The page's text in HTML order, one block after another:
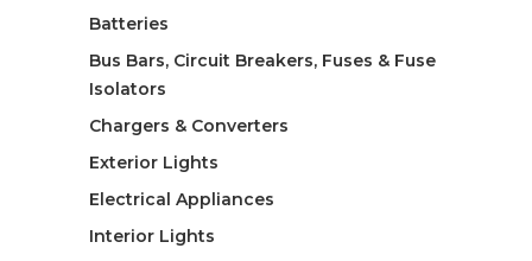
Batteries
Bus Bars, Circuit Breakers, Fuses & Fuse
Isolators
Chargers & Converters
Exterior Lights
Electrical Appliances
Interior Lights